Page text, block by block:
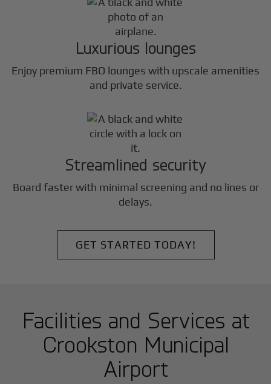
Luxurious lounges
Enjoy premium FBO lounges with upscale amenities
and private service.
Streamlined security
Board faster with minimal screening and no lines or
delays.
GET STARTED TODAY!
Facilities and Services at
Crookston Municipal
Airport